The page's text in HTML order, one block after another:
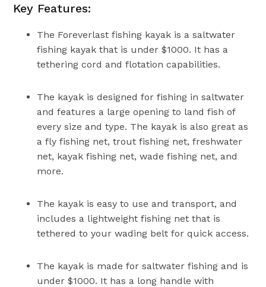
Key Features:
The Foreverlast fishing kayak is a saltwater
fishing kayak that is under $1000. It has a
tethering cord and flotation capabilities.
The kayak is designed for fishing in saltwater
and features a large opening to land fish of
every size and type. The kayak is also great as
a fly fishing net, trout fishing net, freshwater
net, kayak fishing net, wade fishing net, and
more.
The kayak is easy to use and transport, and
includes a lightweight fishing net that is
tethered to your wading belt for quick access.
The kayak is made for saltwater fishing and is
under $1000. It has a long handle with